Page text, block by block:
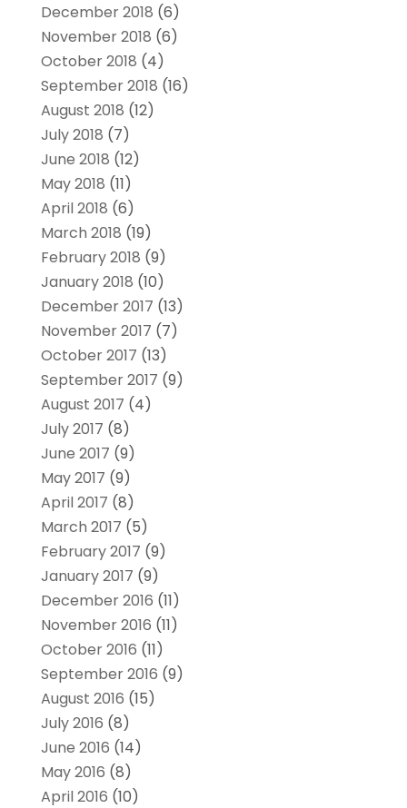
December 2018 (6)
November 2018 (6)
October 2018 (4)
September 2018 (16)
August 2018 (12)
July 2018 (7)
June 2018 (12)
May 2018 (11)
April 2018 (6)
March 2018 (19)
February 2018 (9)
January 2018 (10)
December 2017 (13)
November 2017 (7)
October 2017 (13)
September 2017 (9)
August 2017 (4)
July 2017 (8)
June 2017 (9)
May 2017 (9)
April 2017 (8)
March 2017 (5)
February 2017 (9)
January 2017 (9)
December 2016 (11)
November 2016 (11)
October 2016 (11)
September 2016 (9)
August 2016 (15)
July 2016 (8)
June 2016 (14)
May 2016 (8)
April 2016 (10)